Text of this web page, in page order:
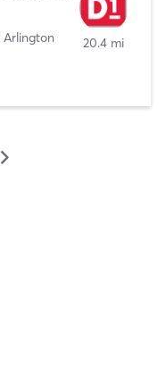
Arlington
20.4 mi
▻